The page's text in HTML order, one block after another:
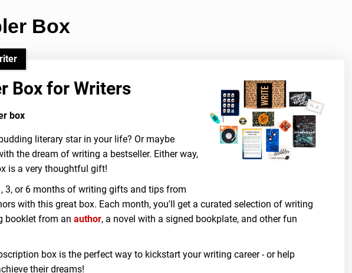
Box
Box for Writers
box
literary star in your life? Or maybe
the dream of writing a bestseller. Either way,
is a very thoughtful gift!
3, or 6 months of writing gifts and tips from
with this great box. Each month, you'll get a curated selection of writing
booklet from an author, a novel with a signed bookplate, and other fun
box is the perfect way to kickstart your writing career - or help
their dreams!